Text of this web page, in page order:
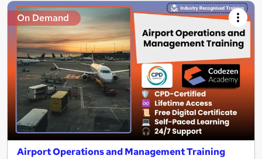
On Demand
Airport Operations and Management Training